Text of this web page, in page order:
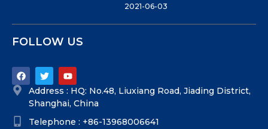
2021-06-03
FOLLOW US
Address : HQ: No.48, Liuxiang Road, Jiading District,
Shanghai, China
Telephone : +86-13968006641